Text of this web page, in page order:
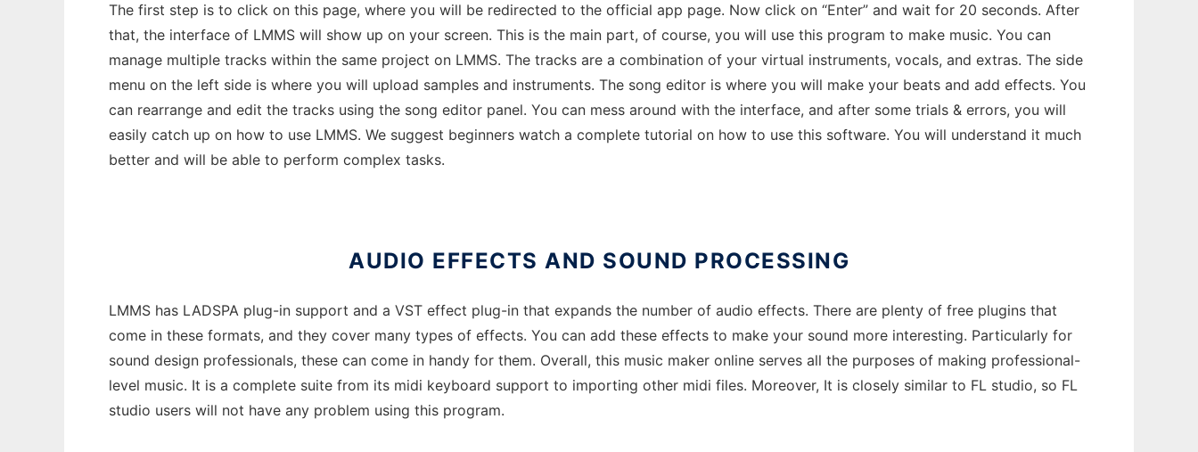
The first step is to click on this page, where you will be redirected to the official app page. Now click on “Enter” and wait for 20 seconds. After
that, the interface of LMMS will show up on your screen. This is the main part, of course, you will use this program to make music. You can
manage multiple tracks within the same project on LMMS. The tracks are a combination of your virtual instruments, vocals, and extras. The side
menu on the left side is where you will upload samples and instruments. The song editor is where you will make your beats and add effects. You
can rearrange and edit the tracks using the song editor panel. You can mess around with the interface, and after some trials & errors, you will
easily catch up on how to use LMMS. We suggest beginners watch a complete tutorial on how to use this software. You will understand it much
better and will be able to perform complex tasks.
AUDIO EFFECTS AND SOUND PROCESSING
LMMS has LADSPA plug-in support and a VST effect plug-in that expands the number of audio effects. There are plenty of free plugins that
come in these formats, and they cover many types of effects. You can add these effects to make your sound more interesting. Particularly for
sound design professionals, these can come in handy for them. Overall, this music maker online serves all the purposes of making professional-
level music. It is a complete suite from its midi keyboard support to importing other midi files. Moreover, It is closely similar to FL studio, so FL
studio users will not have any problem using this program.